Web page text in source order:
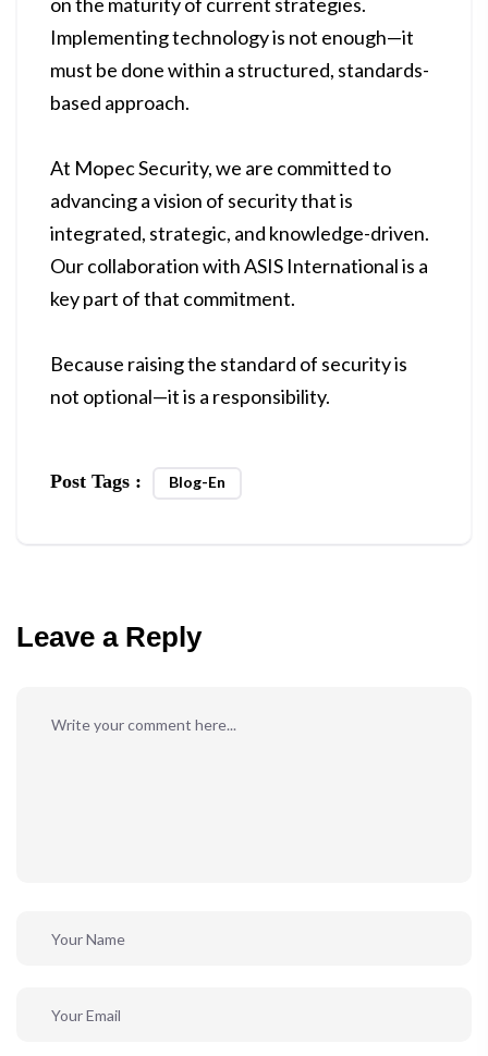
Implementing technology is not enough—it
must be done within a structured, standards-
based approach.
At Mopec Security, we are committed to
advancing a vision of security that is
integrated, strategic, and knowledge-driven.
Our collaboration with ASIS International is a
key part of that commitment.
Because raising the standard of security is
not optional—it is a responsibility.
Post Tags : Blog-En
Leave a Reply